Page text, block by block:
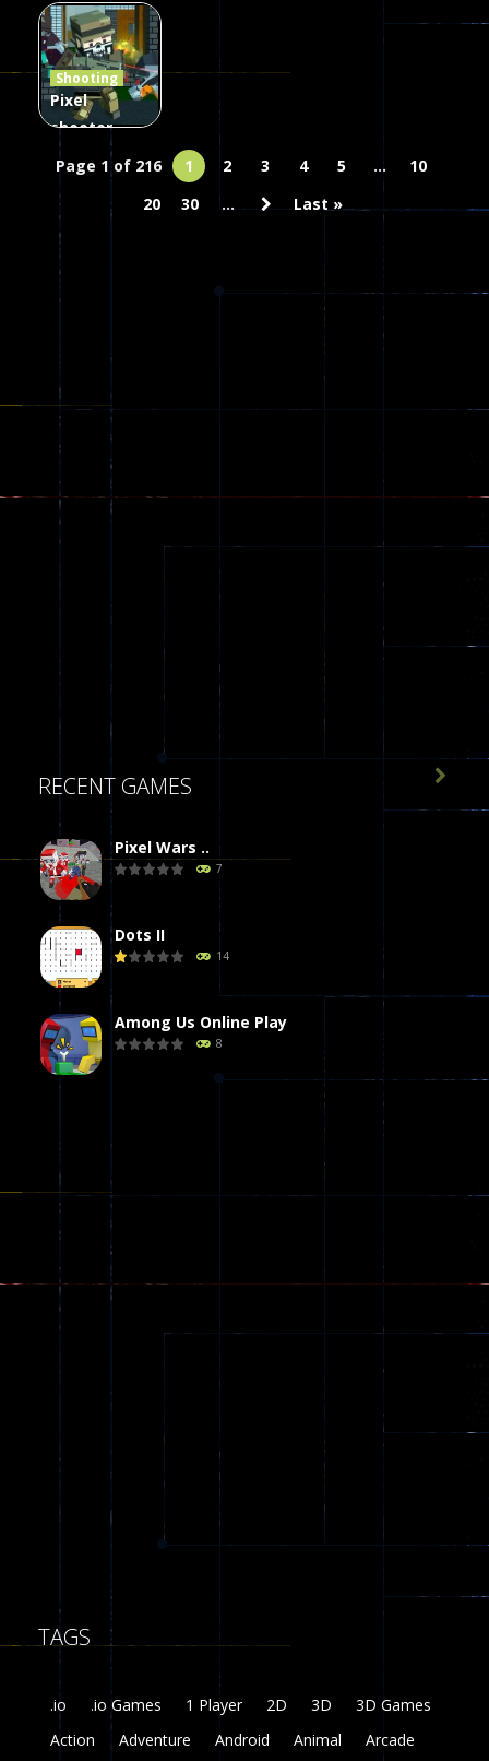
Combat
Heaven
47
Shooting
Pixel
shooter
Multiplayer
Page 1 of 216 1 2 3 4 5 ...
10
20
30 ... Last »
RECENT GAMES
Pixel Wars ..
7
Dots II
14
Among Us Online Play
8
Dames Online Elite
Precision Online
Funny War 2D
8
Fairy Falls
Plasma Burst 2 ..
zombie invaders
369

TAGS
.io .io Games 1 Player 2D 3D
3D Games
Action
Adventure Android Animal
Arcade